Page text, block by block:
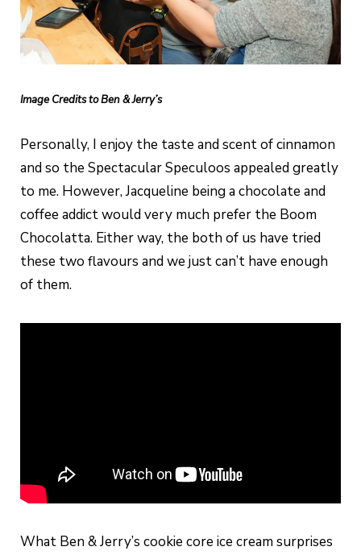
Image Credits to Ben & Jerry’s
Personally, I enjoy the taste and scent of cinnamon
and so the Spectacular Speculoos appealed greatly
to me. However, Jacqueline being a chocolate and
coffee addict would very much prefer the Boom
Chocolatta. Either way, the both of us have tried
these two flavours and we just can’t have enough
of them.
What Ben & Jerry’s cookie core ice cream surprises